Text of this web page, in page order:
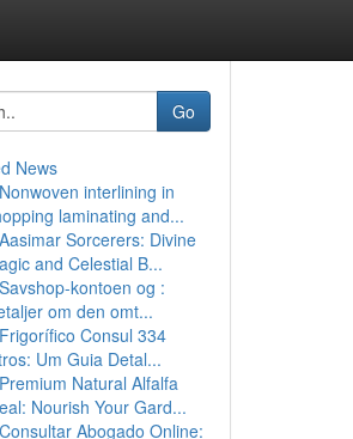
Go
News
Nonwoven interlining in
laminating and...
Aasimar Sorcerers: Divine
and Celestial B...
Savshop-kontoen og :
om den omt...
Frigorífico Consul 334
Um Guia Detal...
Premium Natural Alfalfa
Nourish Your Gard...
Consultar Abogado Online: